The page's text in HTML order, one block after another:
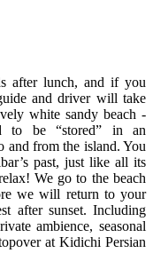
after lunch, and if you
and driver will take
white sandy beach -
to be “stored” in an
and from the island. You
past, just like all its
We go to the beach
we will return to your
after sunset. Including
ambience, seasonal
at Kidichi Persian